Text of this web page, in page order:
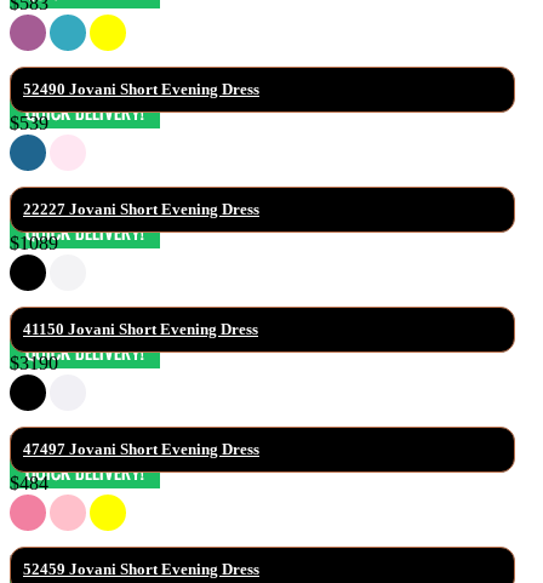
52490 Jovani Short Evening Dress
$539
22227 Jovani Short Evening Dress
$1089
41150 Jovani Short Evening Dress
$3190
47497 Jovani Short Evening Dress
$484
52459 Jovani Short Evening Dress